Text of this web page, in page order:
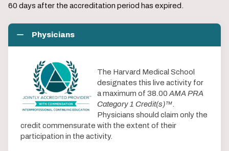
60 days after the accreditation period has expired.
Physicians
The Harvard Medical School
designates this live activity for
a maximum of 38.00AMA PRA
Category 1 Credit(s)™.
Physicians should claim only the
credit commensurate with the extent of their
participation in the activity.